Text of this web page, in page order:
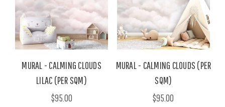
MURAL - CALMING CLOUDS
LILAC (PER SQM)
$95.00
MURAL - CALMING CLOUDS (PER
SQM)
$95.00